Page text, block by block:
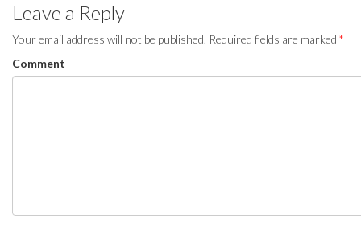
Leave a Reply
Your email address will not be published. Required fields are marked *
Comment